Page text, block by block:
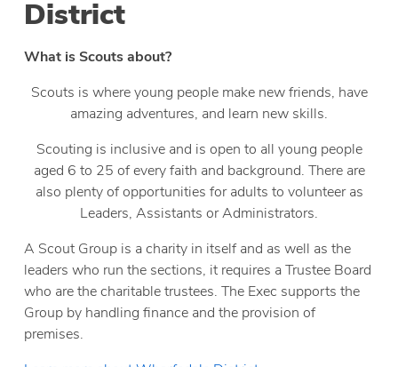
District
What is Scouts about?
Scouts is where young people make new friends, have
amazing adventures, and learn new skills.
Scouting is inclusive and is open to all young people
aged 6 to 25 of every faith and background. There are
also plenty of opportunities for adults to volunteer as
Leaders, Assistants or Administrators.
A Scout Group is a charity in itself and as well as the
leaders who run the sections, it requires a Trustee Board
who are the charitable trustees. The Exec supports the
Group by handling finance and the provision of
premises.